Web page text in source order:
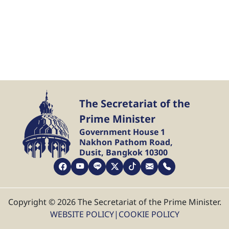
The Secretariat of the
Prime Minister
Government House 1
Nakhon Pathom Road,
Dusit, Bangkok 10300
Copyright © 2026 The Secretariat of the Prime Minister.
WEBSITE POLICY| COOKIE POLICY